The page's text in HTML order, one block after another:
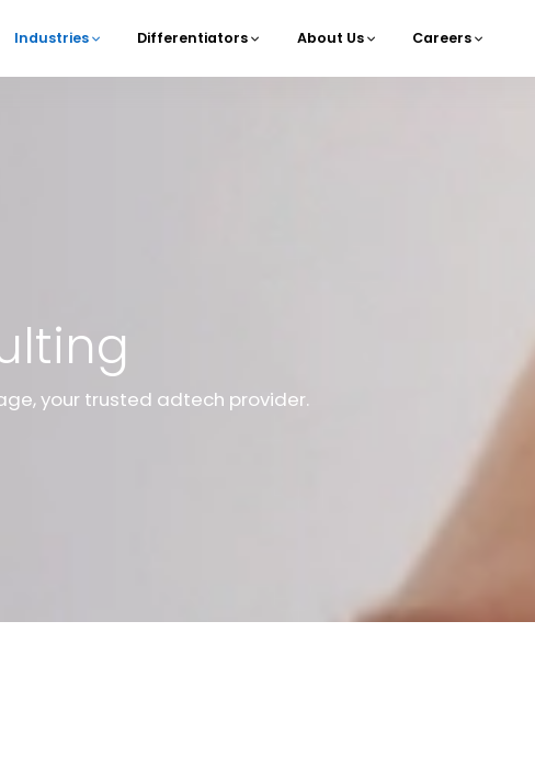
navigation
Industries Differentiators About Us Careers
your trusted adtech provider.